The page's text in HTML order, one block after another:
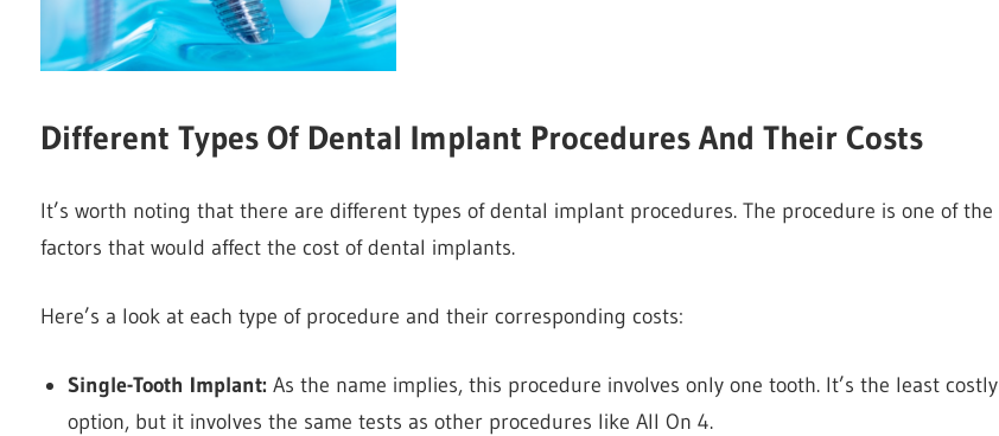
Different Types Of Dental Implant Procedures And Their Costs
It’s worth noting that there are different types of dental implant procedures. The procedure is one of the
factors that would affect the cost of dental implants.
Here’s a look at each type of procedure and their corresponding costs:
Single-Tooth Implant: As the name implies, this procedure involves only one tooth. It’s the least costly
option, but it involves the same tests as other procedures like All On 4.